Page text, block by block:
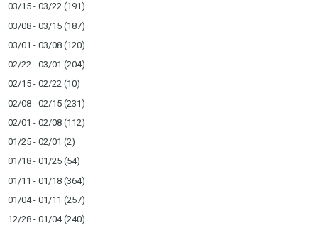
03/15 - 03/22 (191)
03/08 - 03/15 (187)
03/01 - 03/08 (120)
02/22 - 03/01 (204)
02/15 - 02/22 (10)
02/08 - 02/15 (231)
02/01 - 02/08 (112)
01/25 - 02/01 (2)
01/18 - 01/25 (54)
01/11 - 01/18 (364)
01/04 - 01/11 (257)
12/28 - 01/04(240)